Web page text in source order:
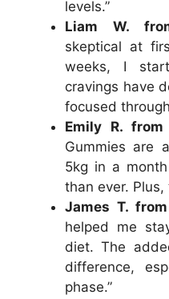
levels.”
Liam W.
skeptical at
weeks, I
cravings have
focused
Emily R. from
Gummies are
5kg in a
than ever. Plus,
James T.
helped me
diet. The
difference,
phase.”